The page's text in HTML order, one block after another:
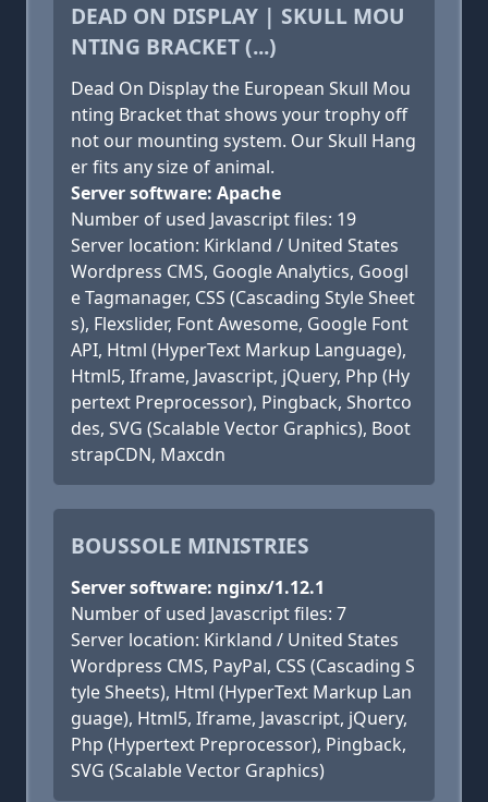
DEAD ON DISPLAY | SKULL MOU
NTING BRACKET (...)
Dead On Display the European Skull Mou
nting Bracket that shows your trophy off
not our mounting system. Our Skull Hang
er fits any size of animal.
Server software: Apache
Number of used Javascript files: 19
Server location: Kirkland / United States
Wordpress CMS, Google Analytics, Googl
e Tagmanager, CSS (Cascading Style Sheet
s), Flexslider, Font Awesome, Google Font
API, Html (HyperText Markup Language),
Html5, Iframe, Javascript, jQuery, Php (Hy
pertext Preprocessor), Pingback, Shortco
des, SVG (Scalable Vector Graphics), Boot
strapCDN, Maxcdn
BOUSSOLE MINISTRIES
Server software: nginx/1.12.1
Number of used Javascript files: 7
Server location: Kirkland / United States
Wordpress CMS, PayPal, CSS (Cascading S
tyle Sheets), Html (HyperText Markup Lan
guage), Html5, Iframe, Javascript, jQuery,
Php (Hypertext Preprocessor), Pingback,
SVG (Scalable Vector Graphics)